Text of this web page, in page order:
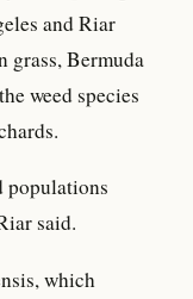
and Riar
grass, Bermuda
weed species
populations
said.
which